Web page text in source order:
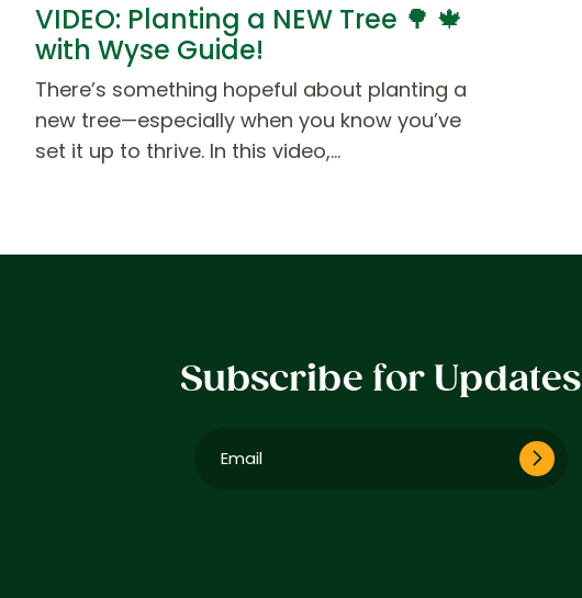
VIDEO: Planting a NEW Tree 🌳 🍁
with Wyse Guide!
There’s something hopeful about planting a
new tree—especially when you know you’ve
set it up to thrive. In this video,…
Subscribe for Updates